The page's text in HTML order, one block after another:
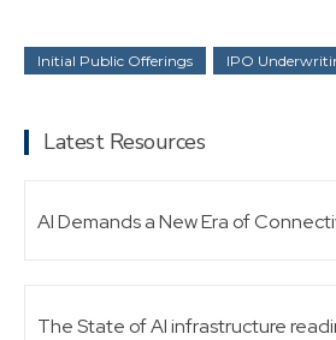
Initial Public Offerings IPO
Latest Resources
AI Demands a New Era of
The State of AI infrastructure